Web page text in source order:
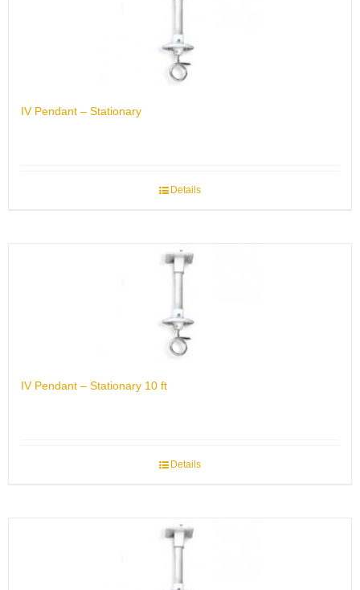
IV Pendant – Stationary
Details
IV Pendant – Stationary 10 ft
Details